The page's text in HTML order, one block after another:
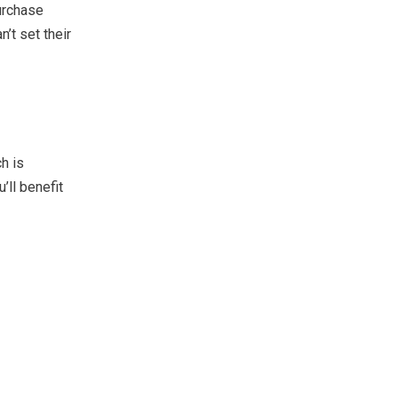
set their
is
benefit